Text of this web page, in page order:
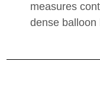
measures
dense balloon